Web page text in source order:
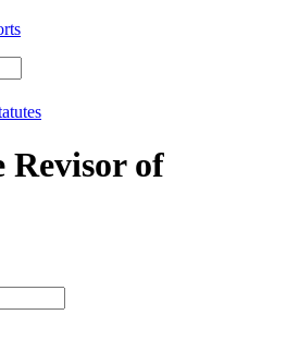
Revisor of
type